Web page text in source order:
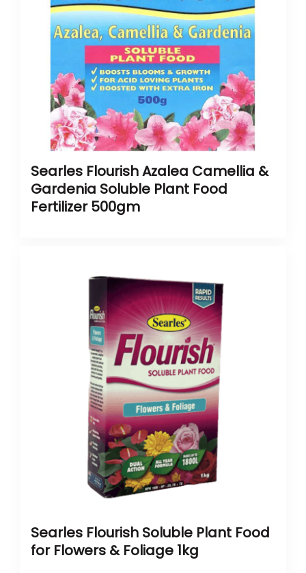
Searles Flourish Azalea Camellia &
Gardenia Soluble Plant Food
Fertilizer 500gm
Searles Flourish Soluble Plant Food
for Flowers & Foliage 1kg